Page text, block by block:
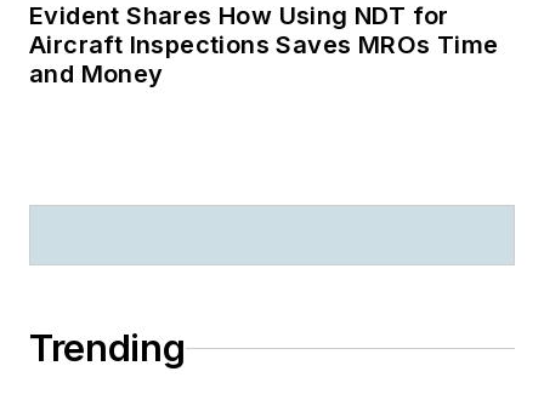
Evident Shares How Using NDT for
Aircraft Inspections Saves MROs Time
and Money
Trending